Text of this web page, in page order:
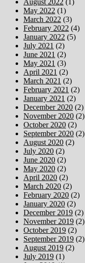
August 2022 (1)
May 2022 (1)
March 2022 (3)
February 2022 (4)
January 2022 (5)
July 2021 (2)
June 2021 (2)
May 2021 (3)
April 2021 (2)
March 2021 (2)
February 2021 (2)
January 2021 (2)
December 2020 (2)
November 2020 (2)
October 2020 (2)
September 2020 (2)
August 2020 (2)
July 2020 (2)
June 2020 (2)
May 2020 (2)
April 2020 (2)
March 2020 (2)
February 2020 (2)
January 2020 (2)
December 2019 (2)
November 2019 (2)
October 2019 (2)
September 2019 (2)
August 2019 (2)
July 2019 (1)